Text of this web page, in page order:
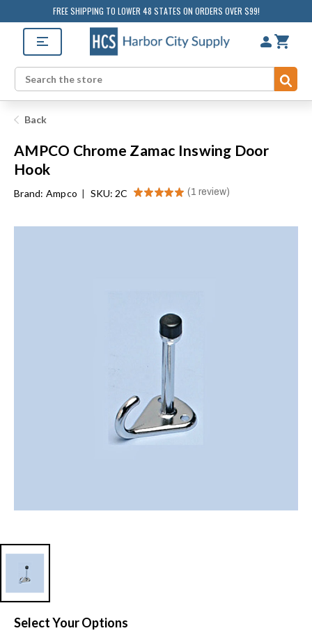
FREE SHIPPING TO LOWER 48 STATES ON ORDERS OVER $99!
Search
Back
AMPCO Chrome Zamac Inswing Door
Hook
Brand: Ampco | SKU: 2C ★★★★★ 1 review
Select Your Options